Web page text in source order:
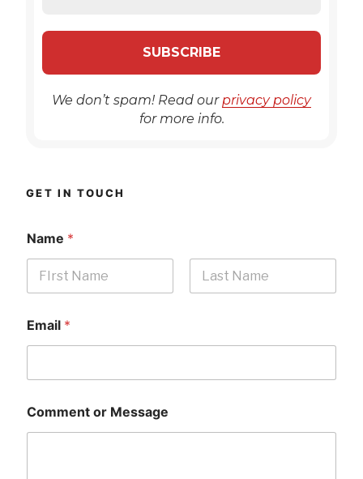
We don’t spam! Read our privacy policy
for more info.
GET IN TOUCH
Name *
Email *
Comment or Message